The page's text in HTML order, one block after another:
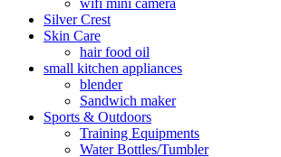
wifi mini camera
Silver Crest
Skin Care
hair food oil
small kitchen appliances
blender
Sandwich maker
Sports & Outdoors
Training Equipments
Water Bottles/Tumbler